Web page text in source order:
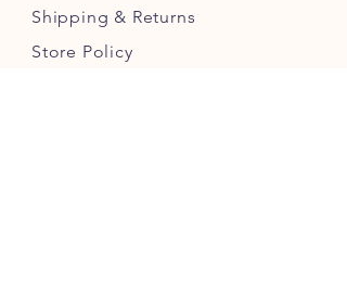
Shipping & Returns
Store Policy